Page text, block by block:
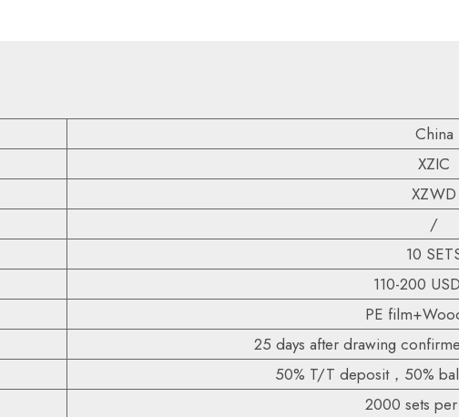
China
XZIC
XZWD
/
10
110-200
PE
25 days after drawing
50% T/T deposit，50%
2000 sets